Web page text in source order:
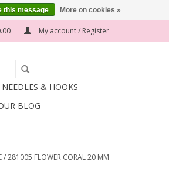
My account / Register
NEEDLES & HOOKS
BLOG
/281005 FLOWER CORAL 20 MM
this message More on cookies »